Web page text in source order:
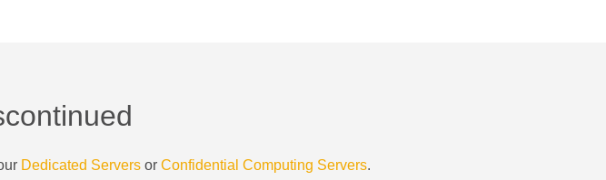
Dedicated Servers or Confidential Computing Servers.